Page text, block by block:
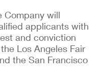
Company will
applicants with
and conviction
Los Angeles Fair
the San Francisco